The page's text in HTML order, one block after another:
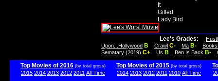
It
Gifted
Lady Bird
Lee's Grades:
Upon...Hollywood B Crawl C- Ma B-
Sematary (2019) C+ Us B Ben Is Back B-
Top Movies of 2016 (by total gross)
2015 2014 2013 2012 2011 All-Time
Top Movies of 2015 (by total gross)
2014 2013 2012 2011 2010 All-Time